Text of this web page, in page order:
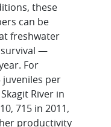
these
can be
freshwater
—
For
juveniles per
River in
715 in 2011,
productivity